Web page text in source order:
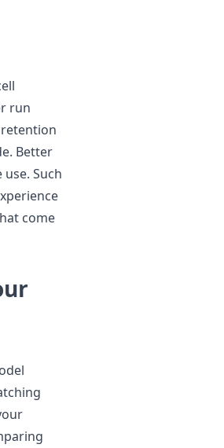
run
Better
Such
come